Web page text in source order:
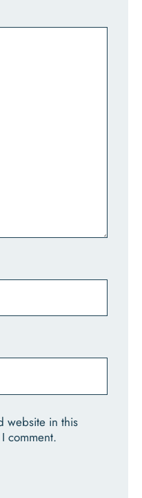
website in this
comment.